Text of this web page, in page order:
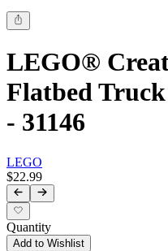
LEGO®
Flatbed
- 31146
LEGO
$22.99
Quantity
Add to Wishlist